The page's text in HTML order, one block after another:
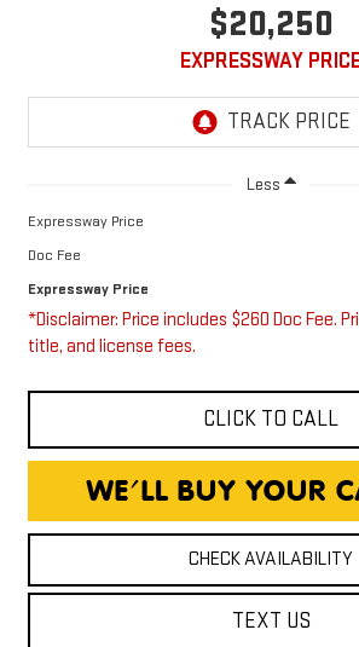
$20,250
EXPRESSWAY
Less
Expressway Price
Doc Fee
Expressway Price
*Disclaimer: Price includes $260 Doc Fee.
title, and license fees.
CLICK TO CALL
CHECK AVAILABILITY
TEXT US